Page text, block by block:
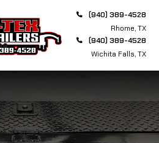
(940) 389-4528
Rhome, TX
(940) 389-4528
Wichita Falls, TX